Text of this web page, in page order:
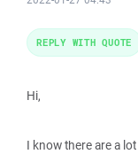
Hi,
I know there are a
REPLY WITH QUOTE